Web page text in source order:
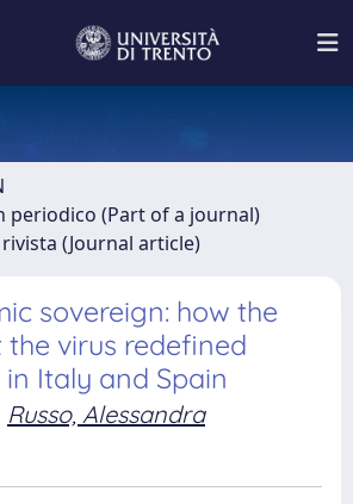
periodico (Part of a journal)
(Journal article)
sovereign: how the
virus redefined
Italy and Spain
Russo, Alessandra